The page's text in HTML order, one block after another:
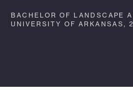
BACHELOR OF LANDSCAPE
UNIVERSITY OF ARKANSAS,